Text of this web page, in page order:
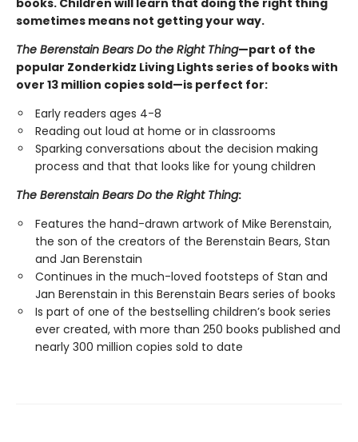
books. Children will learn that doing the right thing
sometimes means not getting your way.
The Berenstain Bears Do the Right Thing—part of the
popular Zonderkidz Living Lights series of books with
over 13 million copies sold—is perfect for:
Early readers ages 4-8
Reading out loud at home or in classrooms
Sparking conversations about the decision making
process and that that looks like for young children
The Berenstain Bears Do the Right Thing:
Features the hand-drawn artwork of Mike Berenstain,
the son of the creators of the Berenstain Bears, Stan
and Jan Berenstain
Continues in the much-loved footsteps of Stan and
Jan Berenstain in this Berenstain Bears series of books
Is part of one of the bestselling children’s book series
ever created, with more than 250 books published and
nearly 300 million copies sold to date